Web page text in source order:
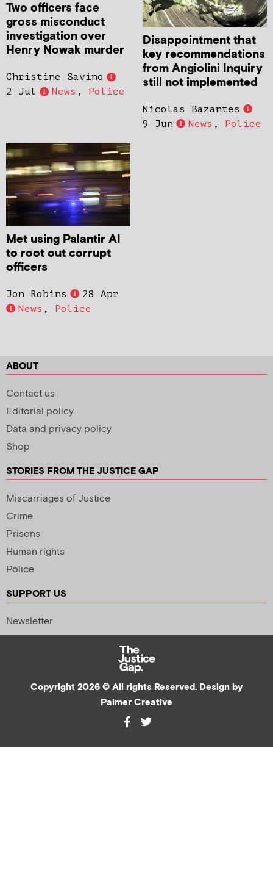
Two officers face
gross misconduct
investigation over
Henry Nowak murder
Christine Savino
2 Jul
News , Police
Disappointment that
key recommendations
from Angiolini Inquiry
still not implemented
Nicolas Bazantes
9 Jun
News , Police
Met using Palantir AI
to root out corrupt
officers
Jon Robins
28 Apr
News , Police
ABOUT
Contact us
Editorial policy
Data and privacy policy
Shop
STORIES FROM THE JUSTICE GAP
Miscarriages of Justice
Crime
Prisons
Human rights
Police
SUPPORT US
Newsletter
Copyright 2026 © All rights Reserved. Design by
Palmer Creative